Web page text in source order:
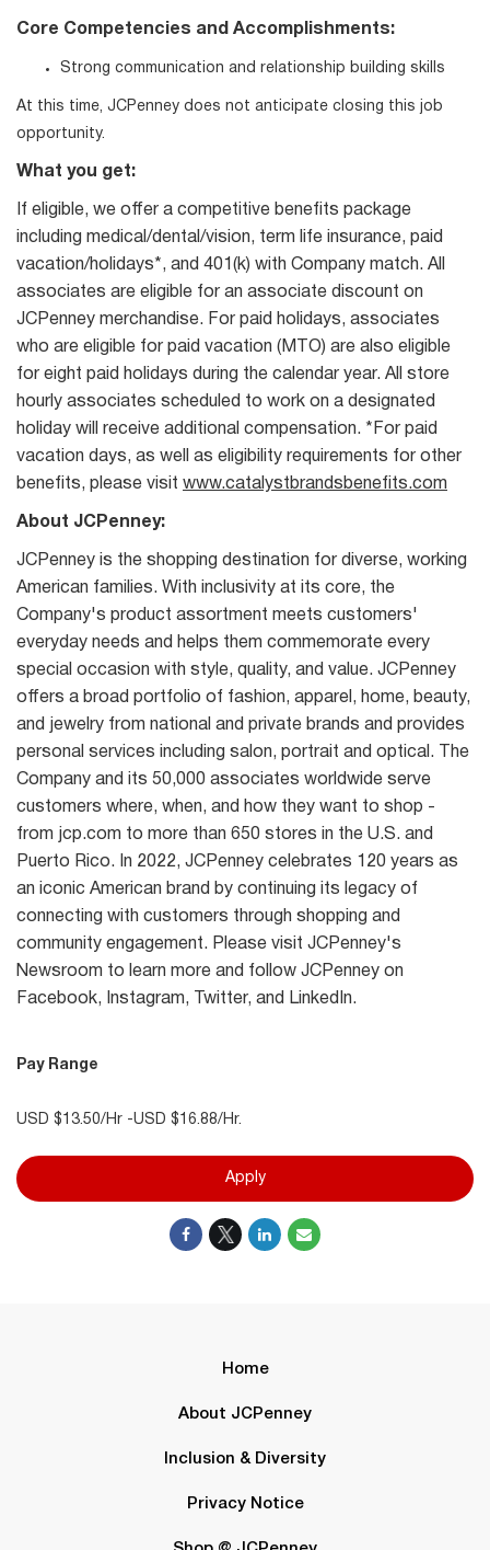
Core Competencies and Accomplishments:
Strong communication and relationship building skills
At this time, JCPenney does not anticipate closing this job
opportunity.
What you get:
If eligible, we offer a competitive benefits package
including medical/dental/vision, term life insurance, paid
vacation/holidays*, and 401(k) with Company match. All
associates are eligible for an associate discount on
JCPenney merchandise. For paid holidays, associates
who are eligible for paid vacation (MTO) are also eligible
for eight paid holidays during the calendar year. All store
hourly associates scheduled to work on a designated
holiday will receive additional compensation. *For paid
vacation days, as well as eligibility requirements for other
benefits, please visit www.catalystbrandsbenefits.com
About JCPenney:
JCPenney is the shopping destination for diverse, working
American families. With inclusivity at its core, the
Company's product assortment meets customers'
everyday needs and helps them commemorate every
special occasion with style, quality, and value. JCPenney
offers a broad portfolio of fashion, apparel, home, beauty,
and jewelry from national and private brands and provides
personal services including salon, portrait and optical. The
Company and its 50,000 associates worldwide serve
customers where, when, and how they want to shop -
from jcp.com to more than 650 stores in the U.S. and
Puerto Rico. In 2022, JCPenney celebrates 120 years as
an iconic American brand by continuing its legacy of
connecting with customers through shopping and
community engagement. Please visit JCPenney's
Newsroom to learn more and follow JCPenney on
Facebook, Instagram, Twitter, and LinkedIn.
Pay Range
USD $13.50/Hr -USD $16.88/Hr.
Apply
Home
About JCPenney
Inclusion & Diversity
Privacy Notice